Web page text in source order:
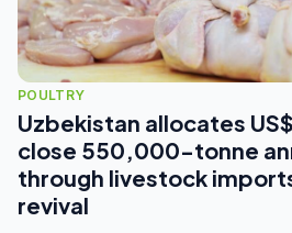
POULTRY
Uzbekistan allocates
close 550,000-tonne
through livestock
revival